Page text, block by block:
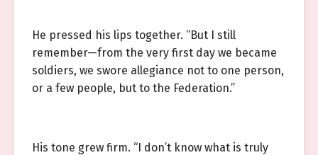
He pressed his lips together. “But I still
remember—from the very first day we became
soldiers, we swore allegiance not to one person,
or a few people, but to the Federation.”
His tone grew firm. “I don’t know what is truly